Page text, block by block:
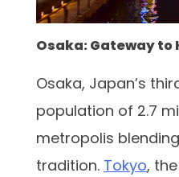
Osaka: Gateway
Osaka, Japan’s
population of 2.7
metropolis
tradition. Tokyo,